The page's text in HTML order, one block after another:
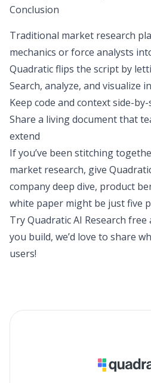
Conclusion
Traditional market research
mechanics or force analysts
Quadratic flips the script by
Search, analyze, and visualize
Keep code and context side-by-
Share a living document that
extend
If you’ve been stitching
market research, give
company deep dive, product
white paper might be just five
Try Quadratic AI Research free
you build, we’d love to share
users!